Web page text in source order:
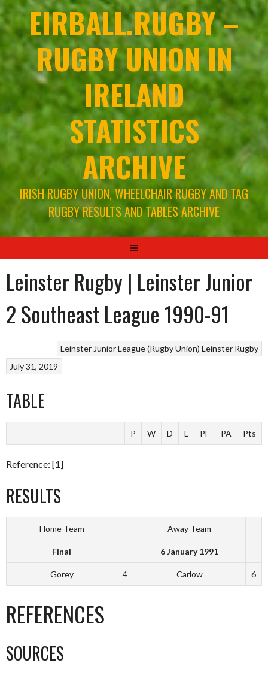
EIRBALL.RUGBY –
RUGBY UNION IN
IRELAND
STATISTICS
ARCHIVE
IRISH RUGBY UNION, WHEELCHAIR RUGBY AND TAG
RUGBY RESULTS AND TABLES ARCHIVE
Leinster Rugby | Leinster Junior
2 Southeast League 1990-91
Leinster Junior League (Rugby Union) Leinster Rugby
July 31, 2019
TABLE
P W D L PF PA Pts
Reference: [1]
RESULTS
Home Team Away Team
Final 6 January 1991
Gorey 4 Carlow 6
REFERENCES
SOURCES